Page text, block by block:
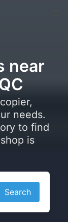
near
needs.
to find
is
Search